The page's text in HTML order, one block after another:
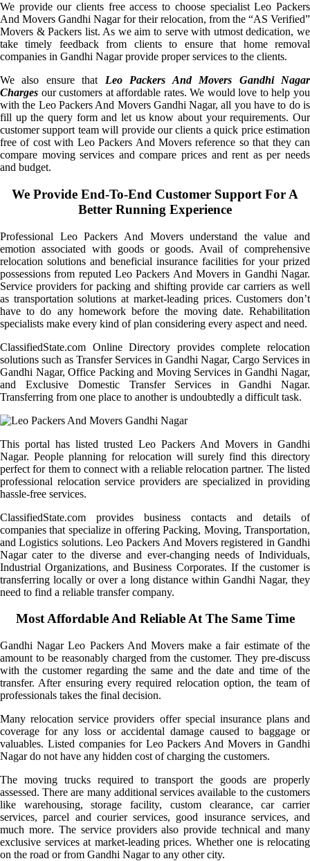
We provide our clients free access to choose specialist Leo Packers
And Movers Gandhi Nagar for their relocation, from the “AS Verified”
Movers & Packers list. As we aim to serve with utmost dedication, we
take timely feedback from clients to ensure that home removal
companies in Gandhi Nagar provide proper services to the clients.
We also ensure that Leo Packers And Movers Gandhi Nagar
Charges our customers at affordable rates. We would love to help you
with the Leo Packers And Movers Gandhi Nagar, all you have to do is
fill up the query form and let us know about your requirements. Our
customer support team will provide our clients a quick price estimation
free of cost with Leo Packers And Movers reference so that they can
compare moving services and compare prices and rent as per needs
and budget.
We Provide End-To-End Customer Support For A
Better Running Experience
Professional Leo Packers And Movers understand the value and
emotion associated with goods or goods. Avail of comprehensive
relocation solutions and beneficial insurance facilities for your prized
possessions from reputed Leo Packers And Movers in Gandhi Nagar.
Service providers for packing and shifting provide car carriers as well
as transportation solutions at market-leading prices. Customers don’t
have to do any homework before the moving date. Rehabilitation
specialists make every kind of plan considering every aspect and need.
ClassifiedState.com Online Directory provides complete relocation
solutions such as Transfer Services in Gandhi Nagar, Cargo Services in
Gandhi Nagar, Office Packing and Moving Services in Gandhi Nagar,
and Exclusive Domestic Transfer Services in Gandhi Nagar.
Transferring from one place to another is undoubtedly a difficult task.
This portal has listed trusted Leo Packers And Movers in Gandhi
Nagar. People planning for relocation will surely find this directory
perfect for them to connect with a reliable relocation partner. The listed
professional relocation service providers are specialized in providing
hassle-free services.
ClassifiedState.com provides business contacts and details of
companies that specialize in offering Packing, Moving, Transportation,
and Logistics solutions. Leo Packers And Movers registered in Gandhi
Nagar cater to the diverse and ever-changing needs of Individuals,
Industrial Organizations, and Business Corporates. If the customer is
transferring locally or over a long distance within Gandhi Nagar, they
need to find a reliable transfer company.
Most Affordable And Reliable At The Same Time
Gandhi Nagar Leo Packers And Movers make a fair estimate of the
amount to be reasonably charged from the customer. They pre-discuss
with the customer regarding the same and the date and time of the
transfer. After ensuring every required relocation option, the team of
professionals takes the final decision.
Many relocation service providers offer special insurance plans and
coverage for any loss or accidental damage caused to baggage or
valuables. Listed companies for Leo Packers And Movers in Gandhi
Nagar do not have any hidden cost of charging the customers.
The moving trucks required to transport the goods are properly
assessed. There are many additional services available to the customers
like warehousing, storage facility, custom clearance, car carrier
services, parcel and courier services, good insurance services, and
much more. The service providers also provide technical and many
exclusive services at market-leading prices. Whether one is relocating
on the road or from Gandhi Nagar to any other city.